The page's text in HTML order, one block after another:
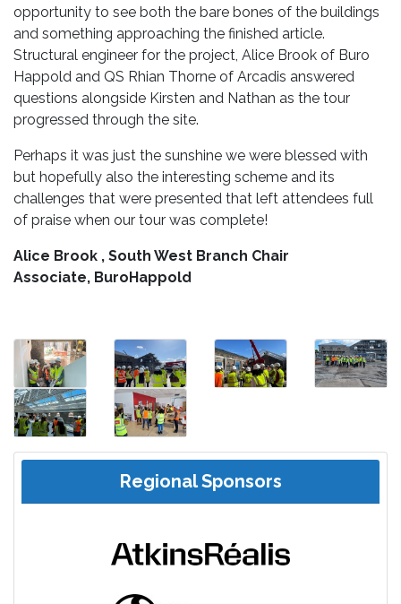
opportunity to see both the bare bones of the buildings
and something approaching the finished article.
Structural engineer for the project, Alice Brook of Buro
Happold and QS Rhian Thorne of Arcadis answered
questions alongside Kirsten and Nathan as the tour
progressed through the site.
Perhaps it was just the sunshine we were blessed with
but hopefully also the interesting scheme and its
challenges that were presented that left attendees full
of praise when our tour was complete!
Alice Brook , South West Branch Chair
Associate, BuroHappold
Regional Sponsors